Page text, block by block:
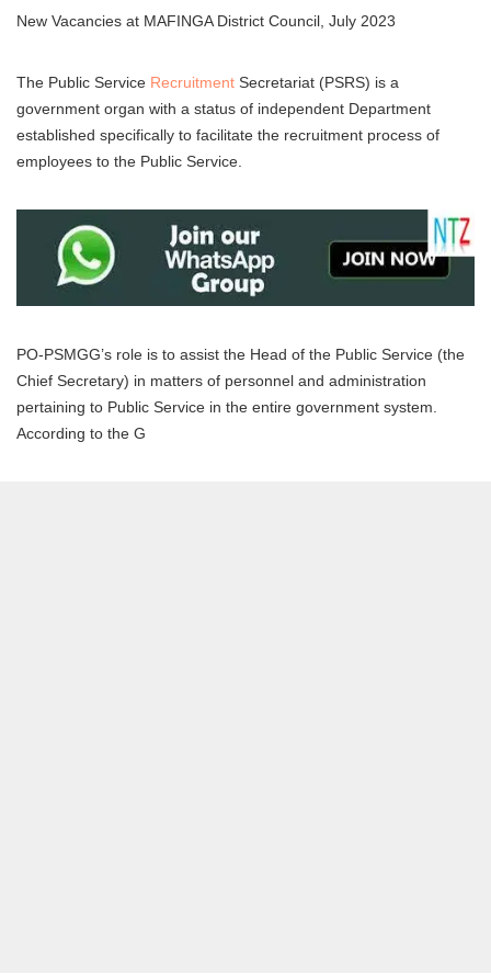
New Vacancies at MAFINGA District Council, July 2023
The Public Service Recruitment Secretariat (PSRS) is a
government organ with a status of independent Department
established specifically to facilitate the recruitment process of
employees to the Public Service.
PO-PSMGG’s role is to assist the Head of the Public Service (the
Chief Secretary) in matters of personnel and administration
pertaining to Public Service in the entire government system.
According to the G